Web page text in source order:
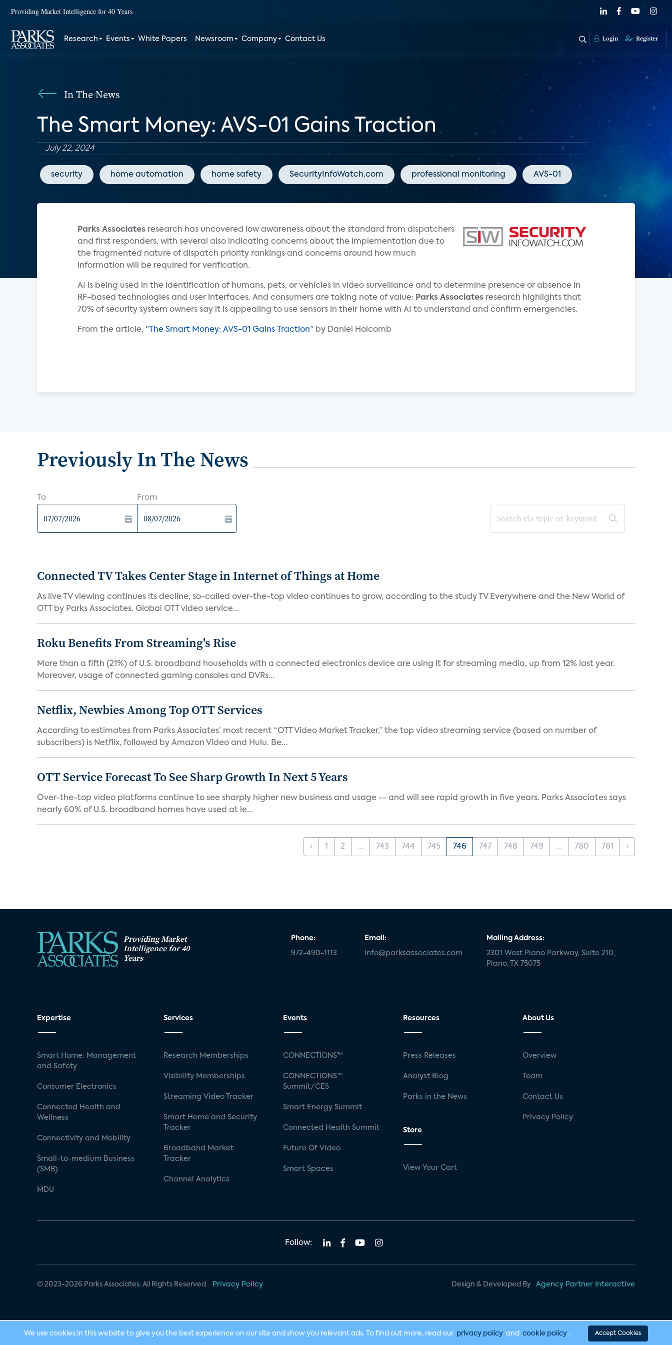
Providing Market Intelligence for 40 Years
Research Events White Papers Newsroom Company Contact Us Login Register
In The News
The Smart Money: AVS-01 Gains Traction
July 22, 2024
security home automation home safety SecurityInfoWatch.com professional monitoring AVS-01
Parks Associates research has uncovered low awareness about the standard from dispatchers
and first responders, with several also indicating concerns about the implementation due to
the fragmented nature of dispatch priority rankings and concerns around how much
information will be required for verification.
AI is being used in the identification of humans, pets, or vehicles in video surveillance and to determine presence or absence in
RF-based technologies and user interfaces. And consumers are taking note of value: Parks Associates research highlights that
70% of security system owners say it is appealing to use sensors in their home with AI to understand and confirm emergencies.
From the article, " The Smart Money: AVS-01 Gains Traction" by Daniel Holcomb
Previously In The News
To From
Connected TV Takes Center Stage in Internet of Things at Home
As live TV viewing continues its decline, so-called over-the-top video continues to grow, according to the study TV Everywhere and the New World of
OTT by Parks Associates. Global OTT video service...
Roku Benefits From Streaming's Rise
More than a fifth (21%) of U.S. broadband households with a connected electronics device are using it for streaming media, up from 12% last year.
Moreover, usage of connected gaming consoles and DVRs...
Netflix, Newbies Among Top OTT Services
According to estimates from Parks Associates’ most recent “OTT Video Market Tracker,” the top video streaming service (based on number of
subscribers) is Netflix, followed by Amazon Video and Hulu. Be...
OTT Service Forecast To See Sharp Growth In Next 5 Years
Over-the-top video platforms continue to see sharply higher new business and usage -- and will see rapid growth in five years. Parks Associates says
nearly 60% of U.S. broadband homes have used at le...
‹ 1 2 ... 743 744 745 746 747 748 749 ... 780 781 ›
Providing Market
Intelligence for 40
Years
Phone:
972-490-1113
Email:
info@parksassociates.com
Mailing Address:
2301 West Plano Parkway, Suite 210,
Plano, TX 75075
Expertise
Smart Home: Management
and Safety
Consumer Electronics
Connected Health and
Wellness
Connectivity and Mobility
Small-to-medium Business
(SMB)
MDU
Services
Research Memberships
Visibility Memberships
Streaming Video Tracker
Smart Home and Security
Tracker
Broadband Market
Tracker
Channel Analytics
Events
CONNECTIONS™
CONNECTIONS™
Summit/CES
Smart Energy Summit
Connected Health Summit
Future Of Video
Smart Spaces
Resources
Press Releases
Analyst Blog
Parks in the News
Store
View Your Cart
About Us
Overview
Team
Contact Us
Privacy Policy
Follow:
© 2023-2026 Parks Associates. All Rights Reserved. Privacy Policy Design & Developed By Agency Partner Interactive
We use cookies in this website to give you the best experience on our site and show you relevant ads. To find out more, read our privacy policy and cookie policy . Accept Cookies